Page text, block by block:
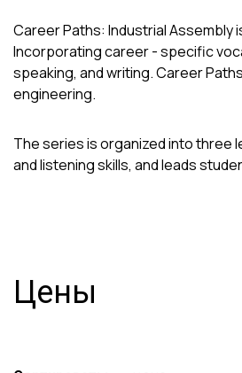
Career Paths: Industrial Assembly
Incorporating career - specific
speaking, and writing. Career
engineering.
The series is organized into three
and listening skills, and leads
Цены